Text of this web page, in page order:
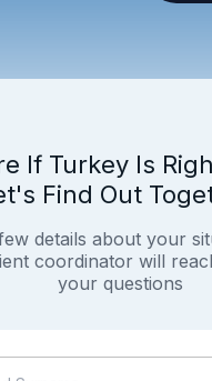
If Turkey Is
Find Out
details about your
coordinator will
your questions